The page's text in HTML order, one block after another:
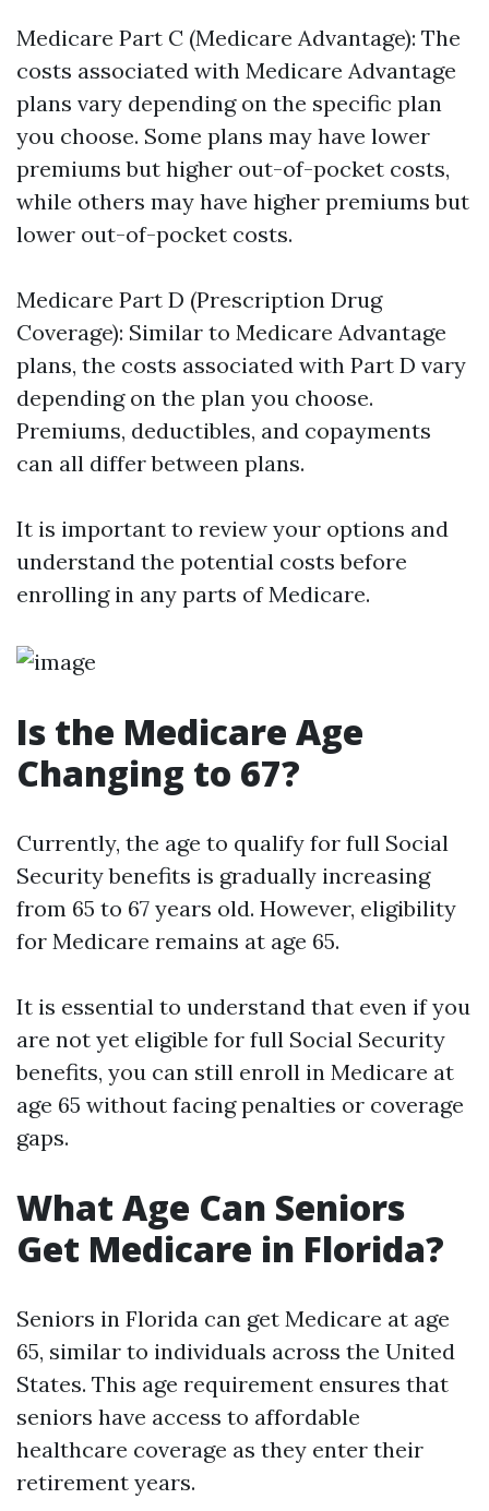
Medicare Part C (Medicare Advantage): The
costs associated with Medicare Advantage
plans vary depending on the specific plan
you choose. Some plans may have lower
premiums but higher out-of-pocket costs,
while others may have higher premiums but
lower out-of-pocket costs.
Medicare Part D (Prescription Drug
Coverage): Similar to Medicare Advantage
plans, the costs associated with Part D vary
depending on the plan you choose.
Premiums, deductibles, and copayments
can all differ between plans.
It is important to review your options and
understand the potential costs before
enrolling in any parts of Medicare.
Is the Medicare Age
Changing to 67?
Currently, the age to qualify for full Social
Security benefits is gradually increasing
from 65 to 67 years old. However, eligibility
for Medicare remains at age 65.
It is essential to understand that even if you
are not yet eligible for full Social Security
benefits, you can still enroll in Medicare at
age 65 without facing penalties or coverage
gaps.
What Age Can Seniors
Get Medicare in Florida?
Seniors in Florida can get Medicare at age
65, similar to individuals across the United
States. This age requirement ensures that
seniors have access to affordable
healthcare coverage as they enter their
retirement years.